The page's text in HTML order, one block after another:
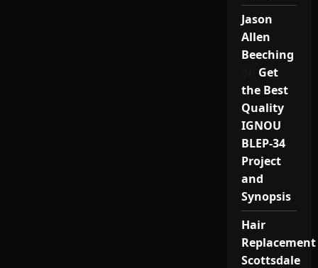
Jason
Allen
Beeching
Get
the Best
Quality
IGNOU
BLEP-34
Project
and
Synopsis
Hair
Replacement
Scottsdale